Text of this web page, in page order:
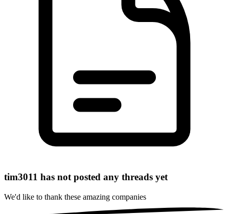
tim3011 has not posted any threads yet
We'd like to thank these amazing companies